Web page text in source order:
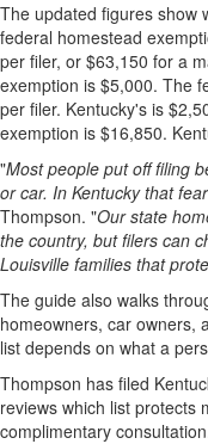
The updated figures show
federal homestead
per filer, or $63,150 for a
exemption is $5,000. The
per filer. Kentucky's is
exemption is $16,850.
"Most people put off filing
or car. In Kentucky that
Thompson. "Our state
the country, but filers can
Louisville families that
The guide also walks
homeowners, car owners,
list depends on what a
Thompson has filed
reviews which list protects
complimentary